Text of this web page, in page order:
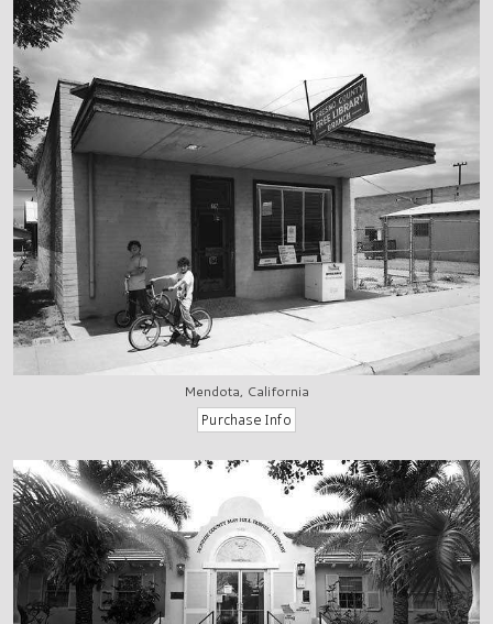
Mendota, California